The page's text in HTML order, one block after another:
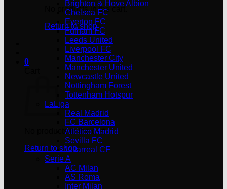
No products in the cart.
Return to shop
0
No products in the cart.
Return to shop
Brighton & Hove Albion
Chelsea FC
Everton FC
Fulham FC
Leeds United
Liverpool FC
Manchester City
Manchester United
Newcastle United
Nottingham Forest
Tottenham Hotspur
LaLiga
Real Madrid
FC Barcelona
Atlético Madrid
Sevilla FC
Villarreal CF
Serie A
AC Milan
AS Roma
Inter Milan